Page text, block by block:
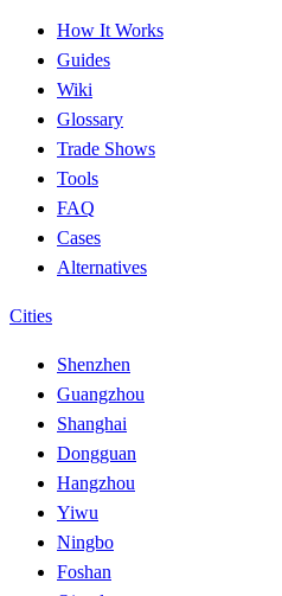
How It Works
Guides
Wiki
Glossary
Trade Shows
Tools
FAQ
Cases
Alternatives
Cities
Shenzhen
Guangzhou
Shanghai
Dongguan
Hangzhou
Yiwu
Ningbo
Foshan